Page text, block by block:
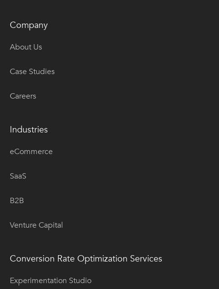
Company
About Us
Case Studies
Careers
Industries
eCommerce
SaaS
B2B
Venture Capital
Conversion Rate Optimization Services
Experimentation Studio